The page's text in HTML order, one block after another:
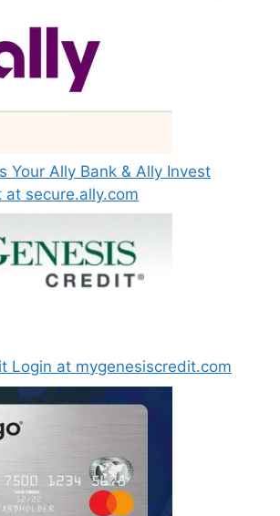
Your Ally Bank & Ally Invest
at secure.ally.com
Login at mygenesiscredit.com